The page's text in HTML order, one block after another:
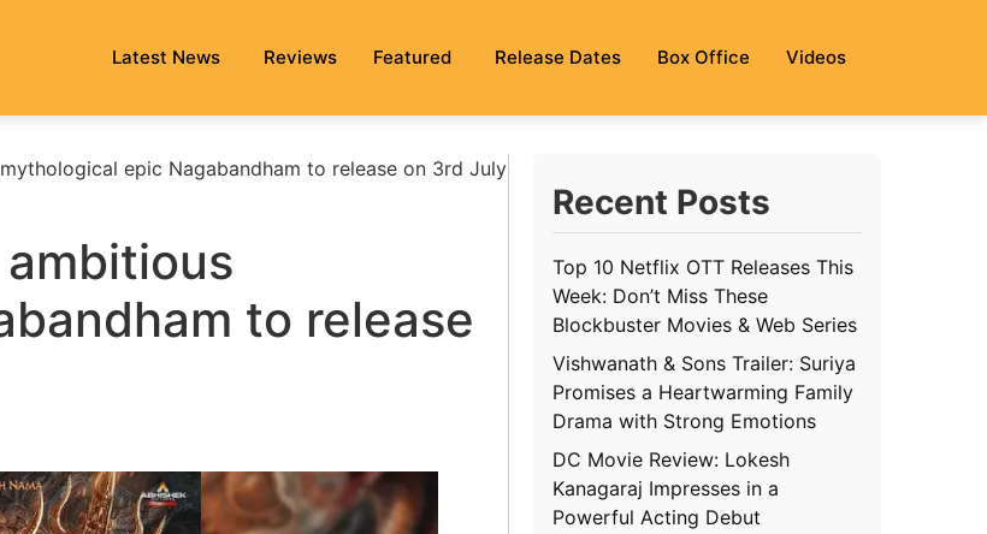
Latest News Reviews Featured Release Dates Box Office Videos
epic Nagabandham to release on 3rd July
ambitious
to release
Recent Posts
Top 10 Netflix OTT Releases This
Week: Don’t Miss These
Blockbuster Movies & Web Series
Vishwanath & Sons Trailer: Suriya
Promises a Heartwarming Family
Drama with Strong Emotions
DC Movie Review: Lokesh
Kanagaraj Impresses in a
Powerful Acting Debut